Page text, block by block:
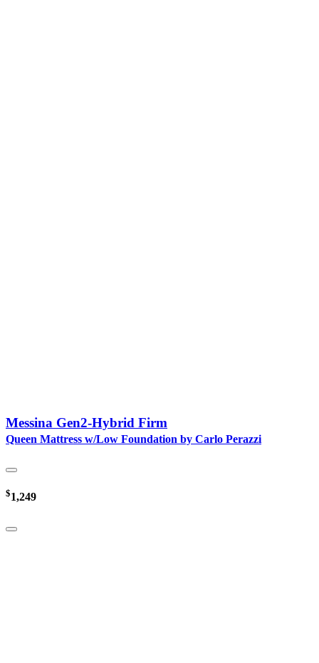
Messina Gen2-Hybrid Firm
Queen Mattress w/Low Foundation by Carlo Perazzi
$1,249